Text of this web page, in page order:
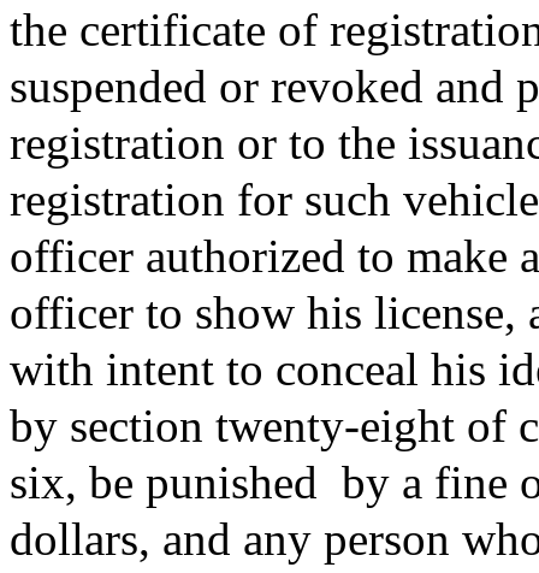
the certificate of
suspended or revoked and
registration or to the
registration for such
officer authorized to make
officer to show his license,
with intent to conceal his
by section twenty-eight of
six, be punished by a fine
dollars, and any person